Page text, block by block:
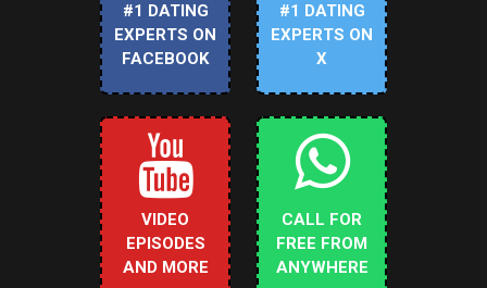
#1 DATING
EXPERTS ON
FACEBOOK
#1 DATING
EXPERTS ON
X
VIDEO
EPISODES
AND MORE
CALL FOR
FREE FROM
ANYWHERE